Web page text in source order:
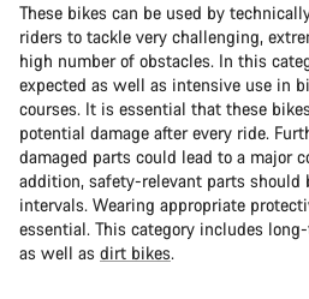
These bikes can be used by
riders to tackle very challenging,
high number of obstacles. In this
expected as well as intensive use in
courses. It is essential that these
potential damage after every ride.
damaged parts could lead to a major
addition, safety-relevant parts should
intervals. Wearing appropriate
essential. This category includes
as well as dirt bikes.